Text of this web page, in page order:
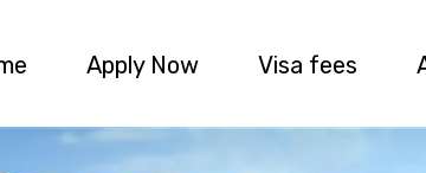
Apply Now Visa fees